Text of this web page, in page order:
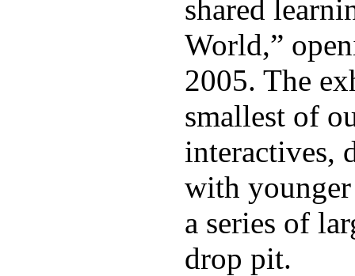
shared
World,”
2005. The
smallest of
interactives,
with
a series of
drop pit.